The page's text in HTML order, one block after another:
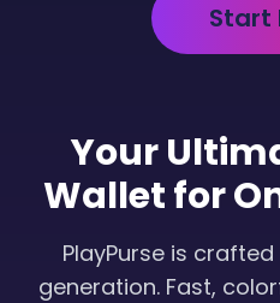
Start
Your
Wallet for
PlayPurse is
generation. Fast,